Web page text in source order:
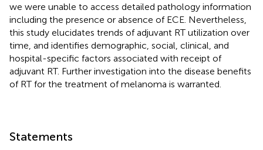
we were unable to access detailed pathology information
including the presence or absence of ECE. Nevertheless,
this study elucidates trends of adjuvant RT utilization over
time, and identifies demographic, social, clinical, and
hospital-specific factors associated with receipt of
adjuvant RT. Further investigation into the disease benefits
of RT for the treatment of melanoma is warranted.
Statements